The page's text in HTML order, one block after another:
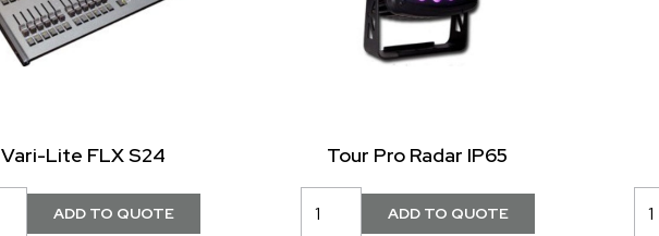
Vari-Lite FLX S24 Tour Pro Radar IP65